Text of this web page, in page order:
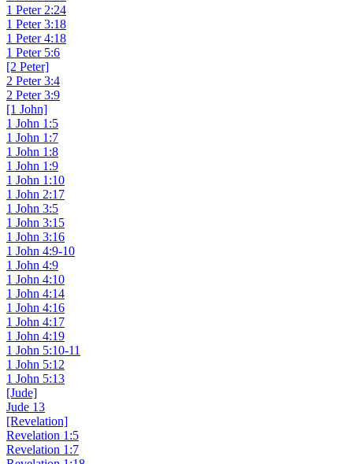
1 Peter 2:24
1 Peter 3:18
1 Peter 4:18
1 Peter 5:6
[2 Peter]
2 Peter 3:4
2 Peter 3:9
[1 John]
1 John 1:5
1 John 1:7
1 John 1:8
1 John 1:9
1 John 1:10
1 John 2:17
1 John 3:5
1 John 3:15
1 John 3:16
1 John 4:9-10
1 John 4:9
1 John 4:10
1 John 4:14
1 John 4:16
1 John 4:17
1 John 4:19
1 John 5:10-11
1 John 5:12
1 John 5:13
[Jude]
Jude 13
[Revelation]
Revelation 1:5
Revelation 1:7